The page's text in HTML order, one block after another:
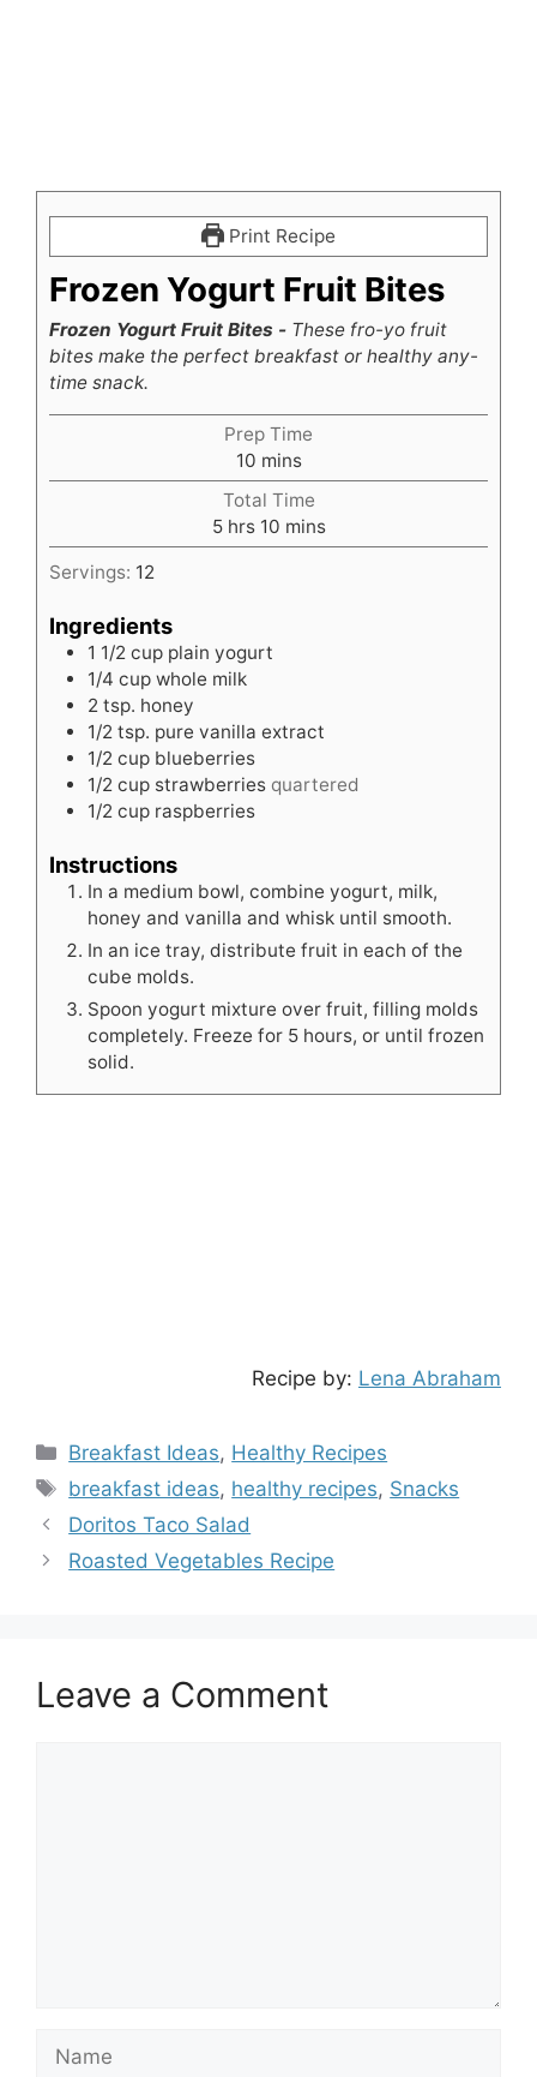
Print Recipe
Frozen Yogurt Fruit Bites
Frozen Yogurt Fruit Bites - These fro-yo fruit
bites make the perfect breakfast or healthy any-
time snack.
Prep Time
10minutes
mins
Total Time
5hours
hrs 10minutes
mins
Servings: 12
Ingredients
1 1/2 cup plain yogurt
1/4 cup whole milk
2 tsp. honey
1/2 tsp. pure vanilla extract
1/2 cup blueberries
1/2 cup strawberries quartered
1/2 cup raspberries
Instructions
In a medium bowl, combine yogurt, milk,
honey and vanilla and whisk until smooth.
In an ice tray, distribute fruit in each of the
cube molds.
Spoon yogurt mixture over fruit, filling molds
completely. Freeze for 5 hours, or until frozen
solid.
Recipe by: Lena Abraham
Categories
Breakfast Ideas, Healthy Recipes
Tags
breakfast ideas, healthy recipes, Snacks
Doritos Taco Salad
Roasted Vegetables Recipe
Leave a Comment